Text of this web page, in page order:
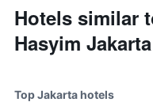
Hotels similar
Hasyim Jakarta
Top Jakarta hotels